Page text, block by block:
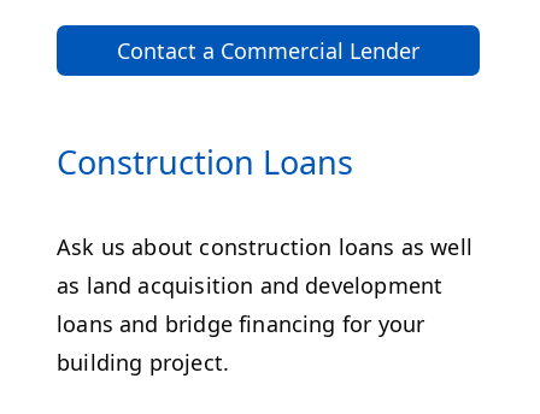
Contact a Commercial Lender
Construction Loans
Ask us about construction loans as well
as land acquisition and development
loans and bridge financing for your
building project.